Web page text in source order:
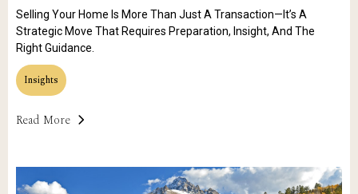
Selling Your Home Is More Than Just A Transaction—It’s A
Strategic Move That Requires Preparation, Insight, And The
Right Guidance.
Insights
Read More